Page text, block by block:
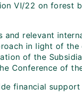
VI/22 on forest
relevant
in light of the
of the
Conference of
financial